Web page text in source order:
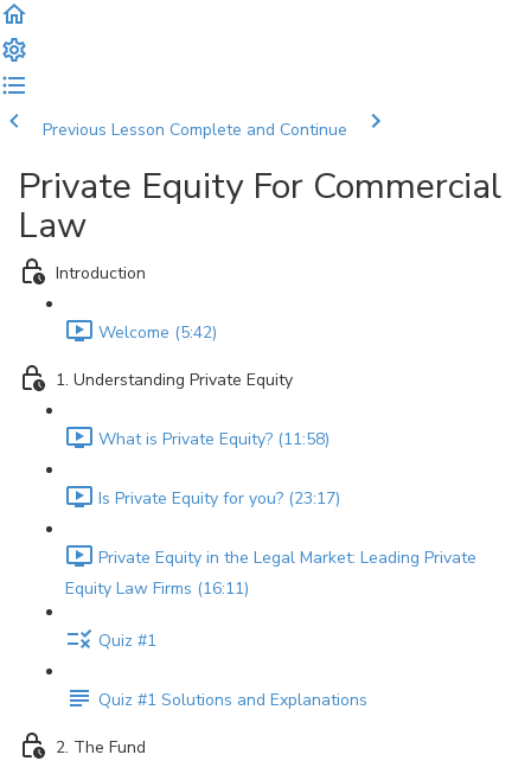
Previous Lesson Complete and Continue
Private Equity For Commercial
Law
Introduction
Welcome (5:42)
1. Understanding Private Equity
What is Private Equity? (11:58)
Is Private Equity for you? (23:17)
Private Equity in the Legal Market: Leading Private
Equity Law Firms (16:11)
Quiz #1
Quiz #1 Solutions and Explanations
2. The Fund